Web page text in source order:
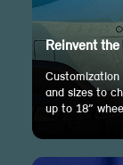
Reinvent
and sizes to
up to 18”